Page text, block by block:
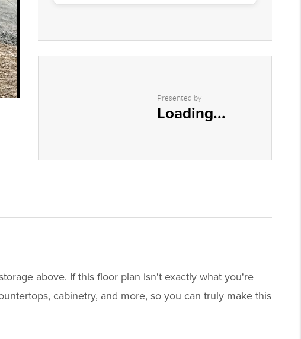
Presented by
Loading...
above. If this floor plan isn't exactly what you're
cabinetry, and more, so you can truly make this